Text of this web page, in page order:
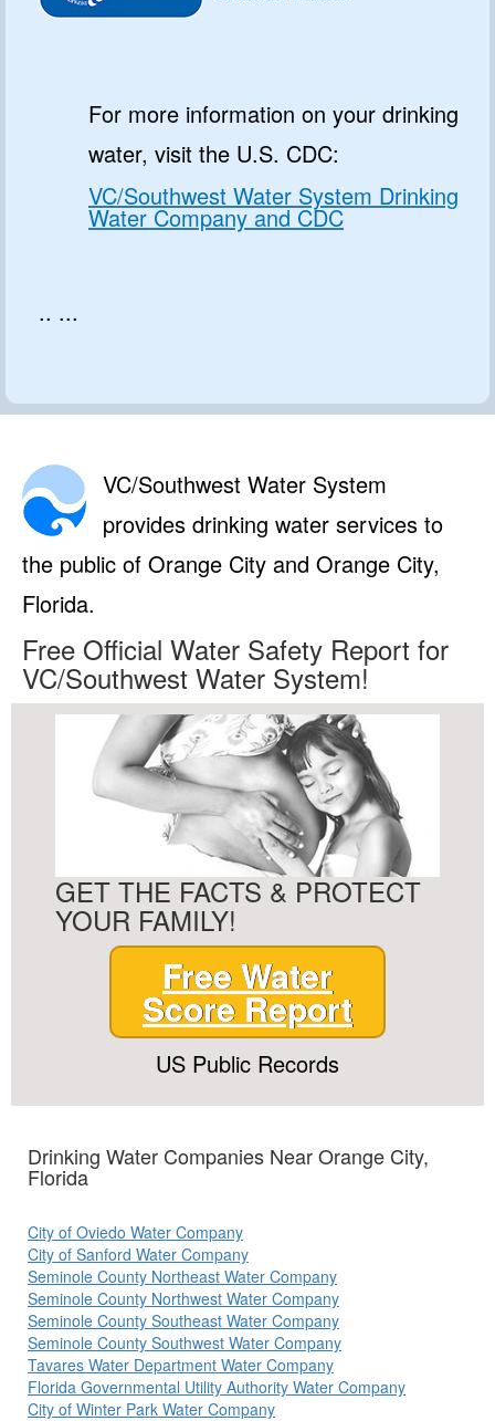
For more information on your drinking
water, visit the U.S. CDC:
VC/Southwest Water System Drinking
Water Company and CDC
.. ...
VC/Southwest Water System
provides drinking water services to
the public of Orange City and Orange City,
Florida.
Free Official Water Safety Report for
VC/Southwest Water System!
GET THE FACTS & PROTECT
YOUR FAMILY!
Free Water
Score Report
US Public Records
Drinking Water Companies Near Orange City,
Florida
City of Oviedo Water Company
City of Sanford Water Company
Seminole County Northeast Water Company
Seminole County Northwest Water Company
Seminole County Southeast Water Company
Seminole County Southwest Water Company
Tavares Water Department Water Company
Florida Governmental Utility Authority Water Company
City of Winter Park Water Company